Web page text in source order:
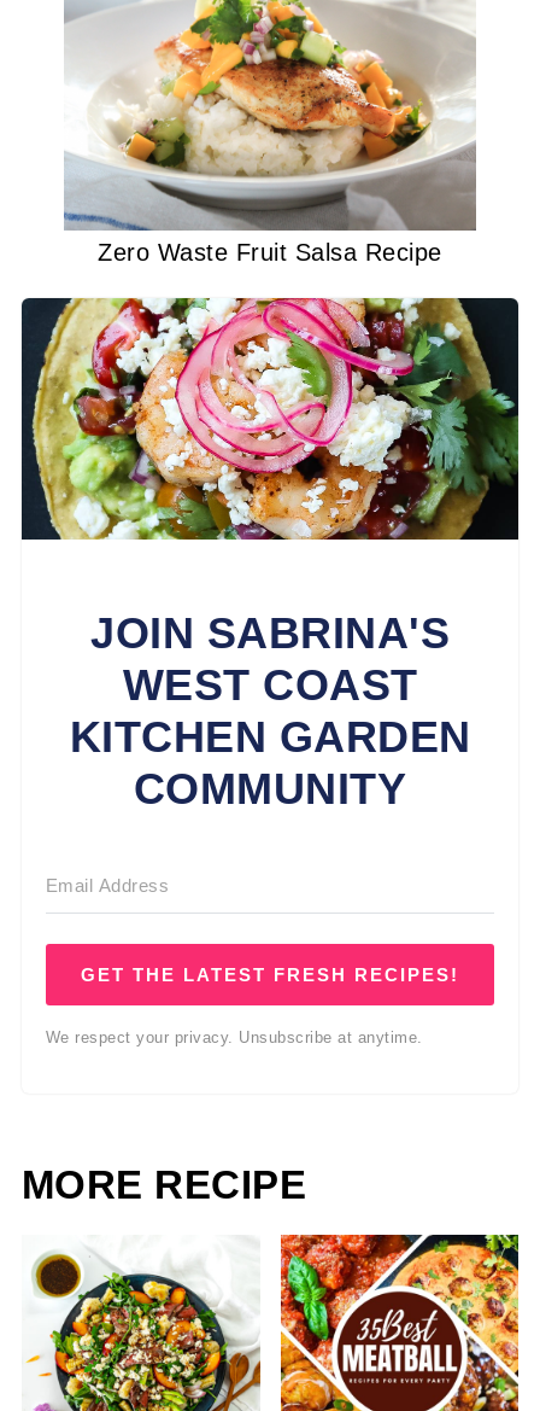
Zero Waste Fruit Salsa Recipe
JOIN SABRINA'S
WEST COAST
KITCHEN GARDEN
COMMUNITY
GET THE LATEST FRESH RECIPES!
We respect your privacy. Unsubscribe at anytime.
MORE RECIPE